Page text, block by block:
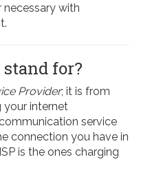
necessary with
stand for?
Provider; it is from
your internet
service
connection you have in
is the ones charging